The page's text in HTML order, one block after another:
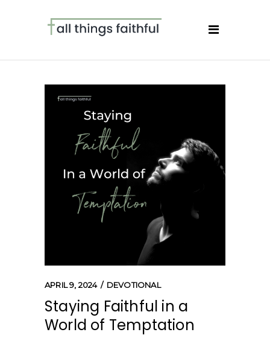
APRIL 9, 2024 DEVOTIONAL
Staying Faithful in a
World of Temptation